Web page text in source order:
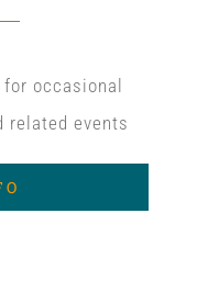
occasional
related events